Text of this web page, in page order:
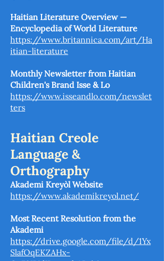
Haitian Literature Overview —
Encyclopedia of World Literature
https://www.britannica.com/art/Ha
itian-literature
Monthly Newsletter from Haitian
Children's Brand Isse & Lo
https://www.isseandlo.com/newslet
ters
Haitian Creole
Language &
Orthography
Akademi Kreyòl Website
https://www.akademikreyol.net/
Most Recent Resolution from the
Akademi
https://drive.google.com/file/d/1Yx
SlafOqEKZAHx-